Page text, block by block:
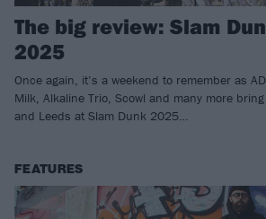
The big review: Slam
2025
Once again, it’s a weekend to remember as
Milk, Alkaline Trio, Scowl and many more
and Leeds at Slam Dunk 2025…
FEATURES